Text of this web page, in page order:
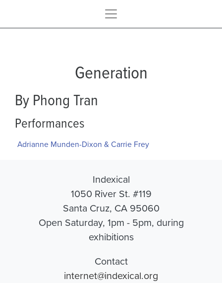
Generation
By Phong Tran
Performances
Adrianne Munden-Dixon & Carrie Frey
Indexical
1050 River St. #119
Santa Cruz, CA 95060
Open Saturday, 1pm - 5pm, during
exhibitions
Contact
internet@indexical.org